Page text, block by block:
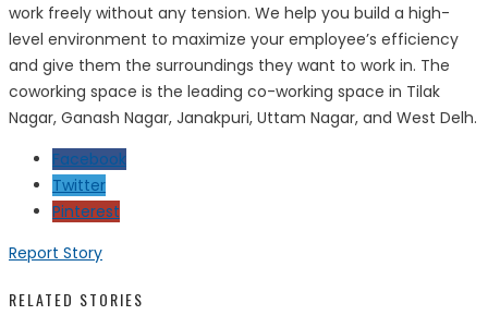
work freely without any tension. We help you build a high-
level environment to maximize your employee’s efficiency
and give them the surroundings they want to work in. The
coworking space is the leading co-working space in Tilak
Nagar, Ganash Nagar, Janakpuri, Uttam Nagar, and West Delh.
Facebook
Twitter
Pinterest
Report Story
RELATED STORIES